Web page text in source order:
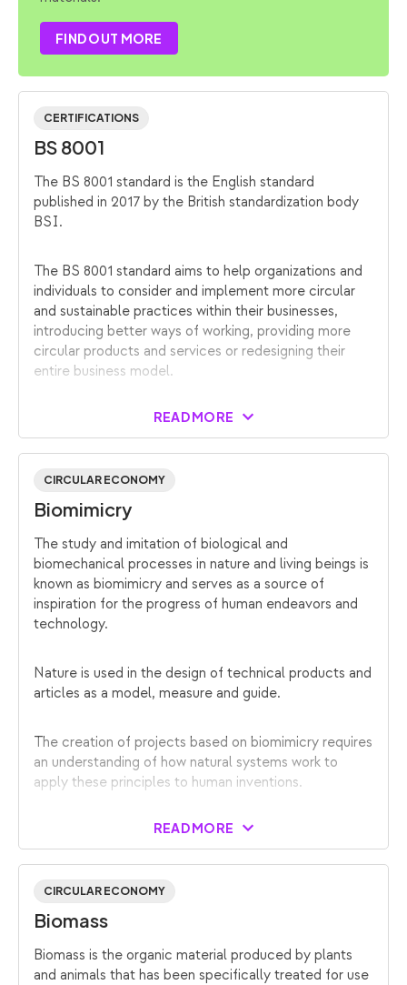
FIND OUT MORE
CERTIFICATIONS
BS 8001
The BS 8001 standard is the English standard
published in 2017 by the British standardization body
BSI.
The BS 8001 standard aims to help organizations and
individuals to consider and implement more circular
and sustainable practices within their businesses,
introducing better ways of working, providing more
circular products and services or redesigning their
entire business model.
READ MORE
CIRCULAR ECONOMY
Biomimicry
The study and imitation of biological and
biomechanical processes in nature and living beings is
known as biomimicry and serves as a source of
inspiration for the progress of human endeavors and
technology.
Nature is used in the design of technical products and
articles as a model, measure and guide.
The creation of projects based on biomimicry requires
an understanding of how natural systems work to
apply these principles to human inventions.
READ MORE
CIRCULAR ECONOMY
Biomass
Biomass is the organic material produced by plants
and animals that has been specifically treated for use